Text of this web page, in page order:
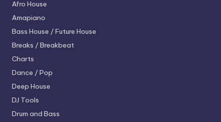
Afro House
Amapiano
Bass House / Future House
Breaks / Breakbeat
Charts
Dance / Pop
Deep House
DJ Tools
Drum and Bass